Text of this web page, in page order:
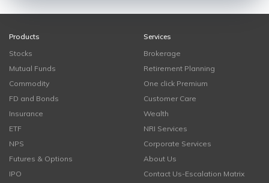
Products
Stocks
Mutual Funds
Commodity
FD and Bonds
Insurance
ETF
NPS
Futures & Options
IPO
Services
Brokerage
Retirement Planning
One click Premium
Customer Care
Wealth
NRI Services
Corporate Services
About Us
Contact Us-Escalation Matrix